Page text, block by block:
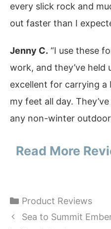
every slick rock and
out faster than I
Jenny C. “I use these
work, and they’ve held
excellent for carrying a
my feet all day.
any non-winter
Read More
Categories
Product Reviews
Sea to Summit